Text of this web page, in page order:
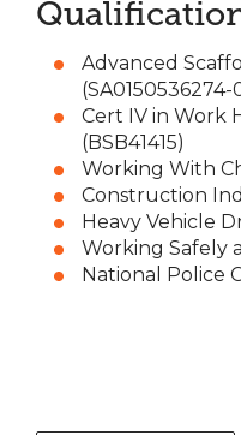
Advanced
(SA0150536274-
Cert IV in Work
(BSB41415)
Working With
Construction
Heavy Vehicle
Working Safely
National Police